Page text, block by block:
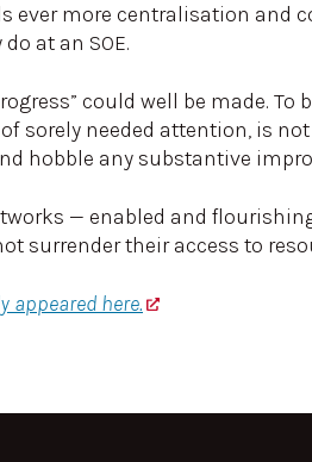
ever more centralisation and
at an SOE.
could well be made.
sorely needed attention, is
hobble any substantive
— enabled and
surrender their access to
appeared here.